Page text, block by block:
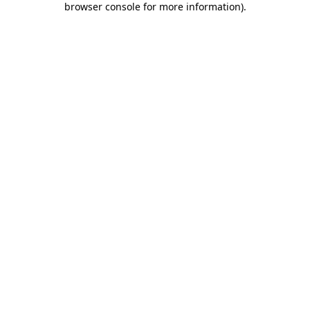
browser console for more information).